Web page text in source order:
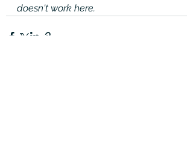
doesn't work here.